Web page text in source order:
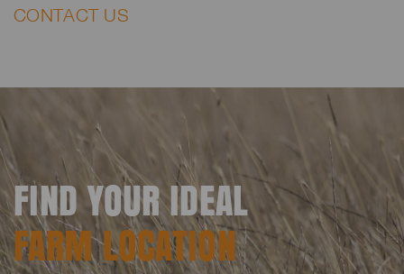
CONTACT US
FIND YOUR IDEAL
FARM LOCATION